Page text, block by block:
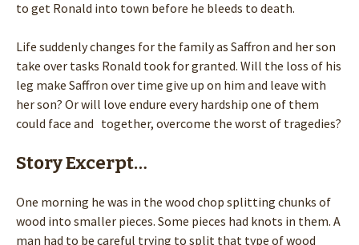
to get Ronald into town before he bleeds to death.
Life suddenly changes for the family as Saffron and her son
take over tasks Ronald took for granted. Will the loss of his
leg make Saffron over time give up on him and leave with
her son? Or will love endure every hardship one of them
could face and together, overcome the worst of tragedies?
Story Excerpt…
One morning he was in the wood chop splitting chunks of
wood into smaller pieces. Some pieces had knots in them. A
man had to be careful trying to split that type of wood